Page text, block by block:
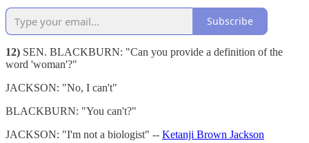
Subscribe
12) SEN. BLACKBURN: "Can you provide a definition of the
word 'woman'?"
JACKSON: "No, I can't"
BLACKBURN: "You can't?"
JACKSON: "I'm not a biologist" -- Ketanji Brown Jackson